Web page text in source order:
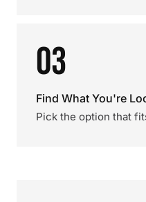
03
Find What You're
Pick the option that